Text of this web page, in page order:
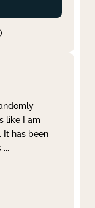
like I am
It has been
...